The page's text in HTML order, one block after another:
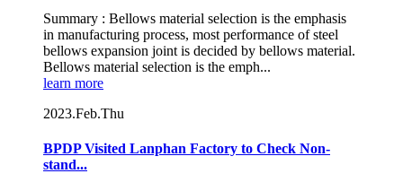
Summary : Bellows material selection is the emphasis
in manufacturing process, most performance of steel
bellows expansion joint is decided by bellows material.
Bellows material selection is the emph...
learn more
2023.Feb.Thu
BPDP Visited Lanphan Factory to Check Non-
stand...